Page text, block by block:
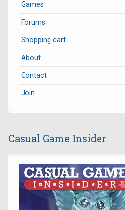
Games
Forums
Shopping cart
About
Contact
Join
Casual Game Insider